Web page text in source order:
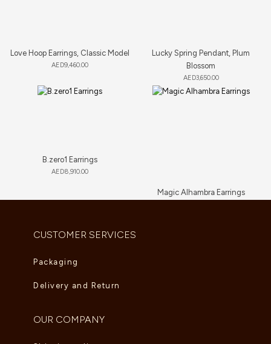
Love Hoop Earrings, Classic Model
AED9,460.00
Lucky Spring Pendant, Plum
Blossom
AED3,650.00
B.zero1 Earrings
AED8,910.00
Magic Alhambra Earrings
CUSTOMER SERVICES
Packaging
Delivery and Return
OUR COMPANY